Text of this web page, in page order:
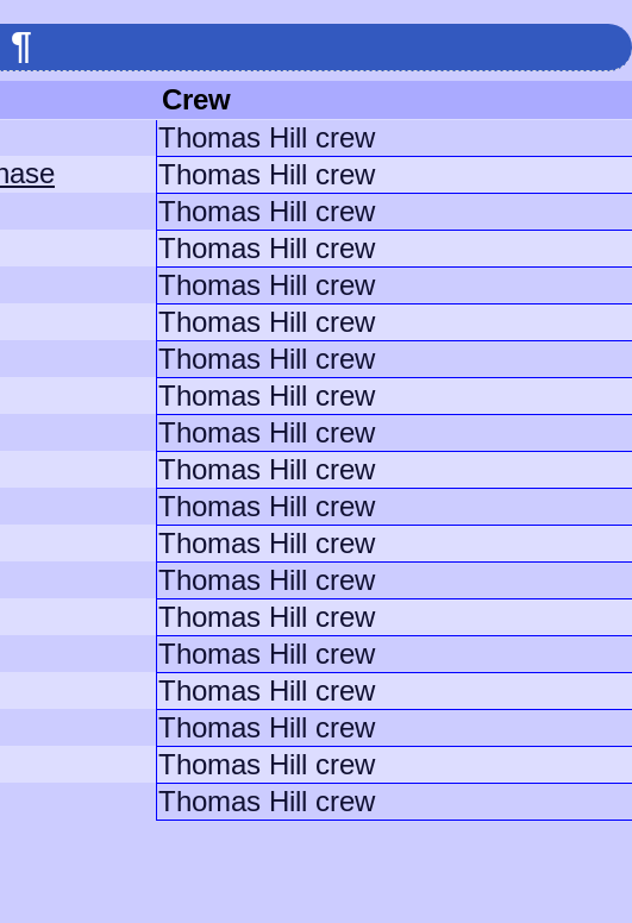
¶
Crew
Thomas Hill crew
Thomas Hill crew
Thomas Hill crew
Thomas Hill crew
Thomas Hill crew
Thomas Hill crew
Thomas Hill crew
Thomas Hill crew
Thomas Hill crew
Thomas Hill crew
Thomas Hill crew
Thomas Hill crew
Thomas Hill crew
Thomas Hill crew
Thomas Hill crew
Thomas Hill crew
Thomas Hill crew
Thomas Hill crew
Thomas Hill crew